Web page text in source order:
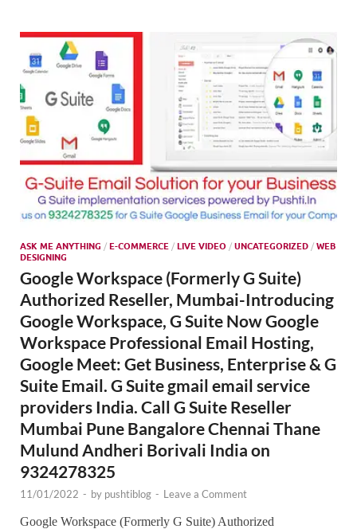
ASK ME ANYTHING / E-COMMERCE / LIVE VIDEO / UNCATEGORIZED / WEB
DESIGNING
Google Workspace (Formerly G Suite)
Authorized Reseller, Mumbai-Introducing
Google Workspace, G Suite Now Google
Workspace Professional Email Hosting,
Google Meet: Get Business, Enterprise & G
Suite Email. G Suite gmail email service
providers India. Call G Suite Reseller
Mumbai Pune Bangalore Chennai Thane
Mulund Andheri Borivali India on
9324278325
11/01/2022 - by pushtiblog - Leave a Comment
Google Workspace (Formerly G Suite) Authorized